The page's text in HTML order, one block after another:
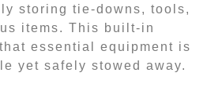
storing tie-downs, tools,
items. This built-in
essential equipment is
yet safely stowed away.